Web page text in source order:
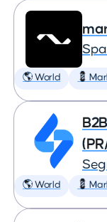
🌎 World 💈
🌎 World 💈